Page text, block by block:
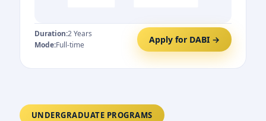
Duration:2 Years
Mode:Full-time Apply for DABI →
UNDERGRADUATE PROGRAMS